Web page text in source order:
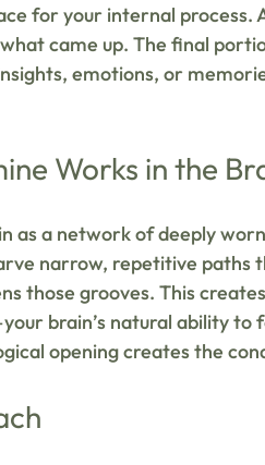
for your internal process.
came up. The final
emotions, or
Works in the
as a network of deeply
narrow, repetitive paths
those grooves. This
brain’s natural ability
opening creates the